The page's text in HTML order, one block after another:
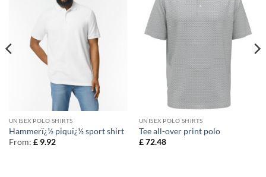
UNISEX POLO SHIRTS
Hammerï¿½ piquï¿½ sport shirt
From: £9.92
UNISEX POLO SHIRTS
Tee all-over print polo
£72.48